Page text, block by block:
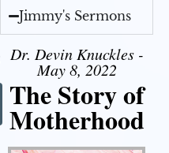
Jimmy's Sermons
Dr. Devin Knuckles -
May 8, 2022
The Story of
Motherhood